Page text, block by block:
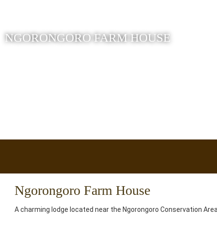
NGORONGORO FARM HOUSE
Ngorongoro Farm House
A charming lodge located near the Ngorongoro Conservation